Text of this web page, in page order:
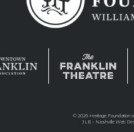
© 2026 Heritage Foundation
JLB - Nashville Web